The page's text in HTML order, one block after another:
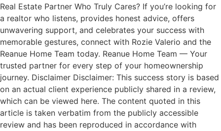
Real Estate Partner Who Truly Cares? If you’re looking for
a realtor who listens, provides honest advice, offers
unwavering support, and celebrates your success with
memorable gestures, connect with Rozie Valerio and the
Reanue Home Team today. Reanue Home Team — Your
trusted partner for every step of your homeownership
journey. Disclaimer Disclaimer: This success story is based
on an actual client experience publicly shared in a review,
which can be viewed here. The content quoted in this
article is taken verbatim from the publicly accessible
review and has been reproduced in accordance with